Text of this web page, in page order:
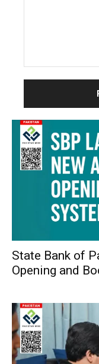
State Bank of
Opening and